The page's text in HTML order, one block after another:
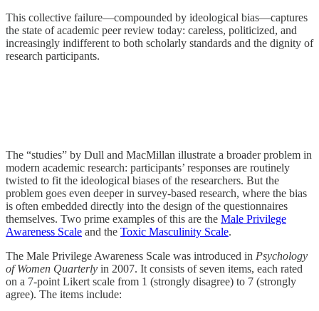
This collective failure—compounded by ideological bias—captures
the state of academic peer review today: careless, politicized, and
increasingly indifferent to both scholarly standards and the dignity of
research participants.
The “studies” by Dull and MacMillan illustrate a broader problem in
modern academic research: participants’ responses are routinely
twisted to fit the ideological biases of the researchers. But the
problem goes even deeper in survey-based research, where the bias
is often embedded directly into the design of the questionnaires
themselves. Two prime examples of this are the Male Privilege
Awareness Scale and the Toxic Masculinity Scale.
The Male Privilege Awareness Scale was introduced in Psychology
of Women Quarterly in 2007. It consists of seven items, each rated
on a 7-point Likert scale from 1 (strongly disagree) to 7 (strongly
agree). The items include: